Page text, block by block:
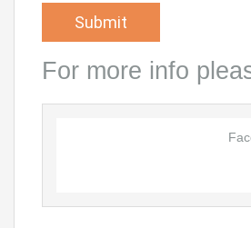
For more info